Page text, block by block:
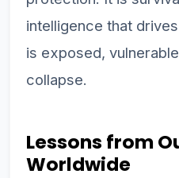
intelligence that
is exposed,
collapse.
Lessons from
Worldwide